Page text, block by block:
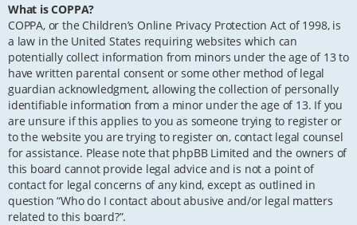
What is COPPA?
COPPA, or the Children’s Online Privacy Protection Act of 1998, is
a law in the United States requiring websites which can
potentially collect information from minors under the age of 13 to
have written parental consent or some other method of legal
guardian acknowledgment, allowing the collection of personally
identifiable information from a minor under the age of 13. If you
are unsure if this applies to you as someone trying to register or
to the website you are trying to register on, contact legal counsel
for assistance. Please note that phpBB Limited and the owners of
this board cannot provide legal advice and is not a point of
contact for legal concerns of any kind, except as outlined in
question “Who do I contact about abusive and/or legal matters
related to this board?”.